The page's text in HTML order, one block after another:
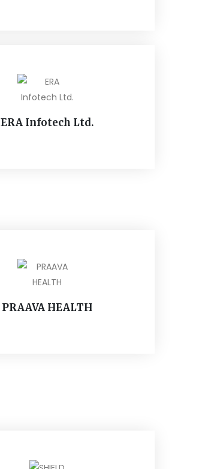
ERA Infotech Ltd.
PRAAVA HEALTH